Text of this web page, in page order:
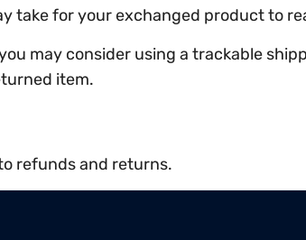
take for your exchanged product to
may consider using a trackable
item.
refunds and returns.